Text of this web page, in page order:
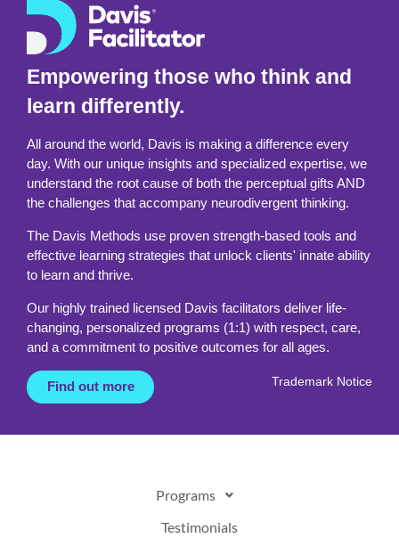
Empowering those who think and
learn differently.
All around the world, Davis is making a difference every
day. With our unique insights and specialized expertise, we
understand the root cause of both the perceptual gifts AND
the challenges that accompany neurodivergent thinking.
The Davis Methods use proven strength-based tools and
effective learning strategies that unlock clients' innate ability
to learn and thrive.
Our highly trained licensed Davis facilitators deliver life-
changing, personalized programs (1:1) with respect, care,
and a commitment to positive outcomes for all ages.
Find out more Trademark Notice
Programs
Testimonials